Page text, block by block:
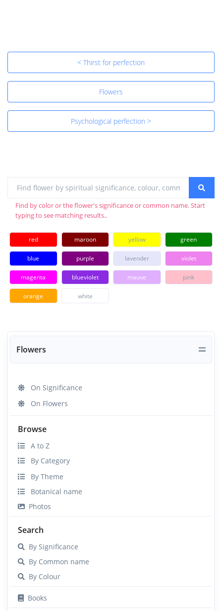
Flowers
On Significance
On Flowers
Browse
A to Z
By Category
By Theme
Botanical name
Photos
Search
By Significance
By Common name
By Colour
Books
< Thirst for perfection
Flowers
Psychological perfection >
Find by color or the flower's significance or common name. Start
typing to see matching results..
red maroon yellow green
blue purple lavender violet
magenta blueviolet mauve pink
orange white